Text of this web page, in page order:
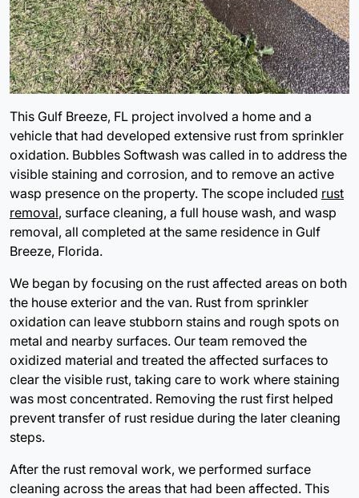
This Gulf Breeze, FL project involved a home and a
vehicle that had developed extensive rust from sprinkler
oxidation. Bubbles Softwash was called in to address the
visible staining and corrosion, and to remove an active
wasp presence on the property. The scope included rust
removal, surface cleaning, a full house wash, and wasp
removal, all completed at the same residence in Gulf
Breeze, Florida.
We began by focusing on the rust affected areas on both
the house exterior and the van. Rust from sprinkler
oxidation can leave stubborn stains and rough spots on
metal and nearby surfaces. Our team removed the
oxidized material and treated the affected surfaces to
clear the visible rust, taking care to work where staining
was most concentrated. Removing the rust first helped
prevent transfer of rust residue during the later cleaning
steps.
After the rust removal work, we performed surface
cleaning across the areas that had been affected. This